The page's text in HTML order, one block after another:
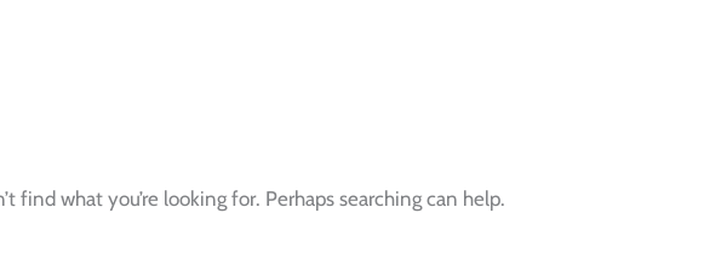
find what you’re looking for. Perhaps searching can help.